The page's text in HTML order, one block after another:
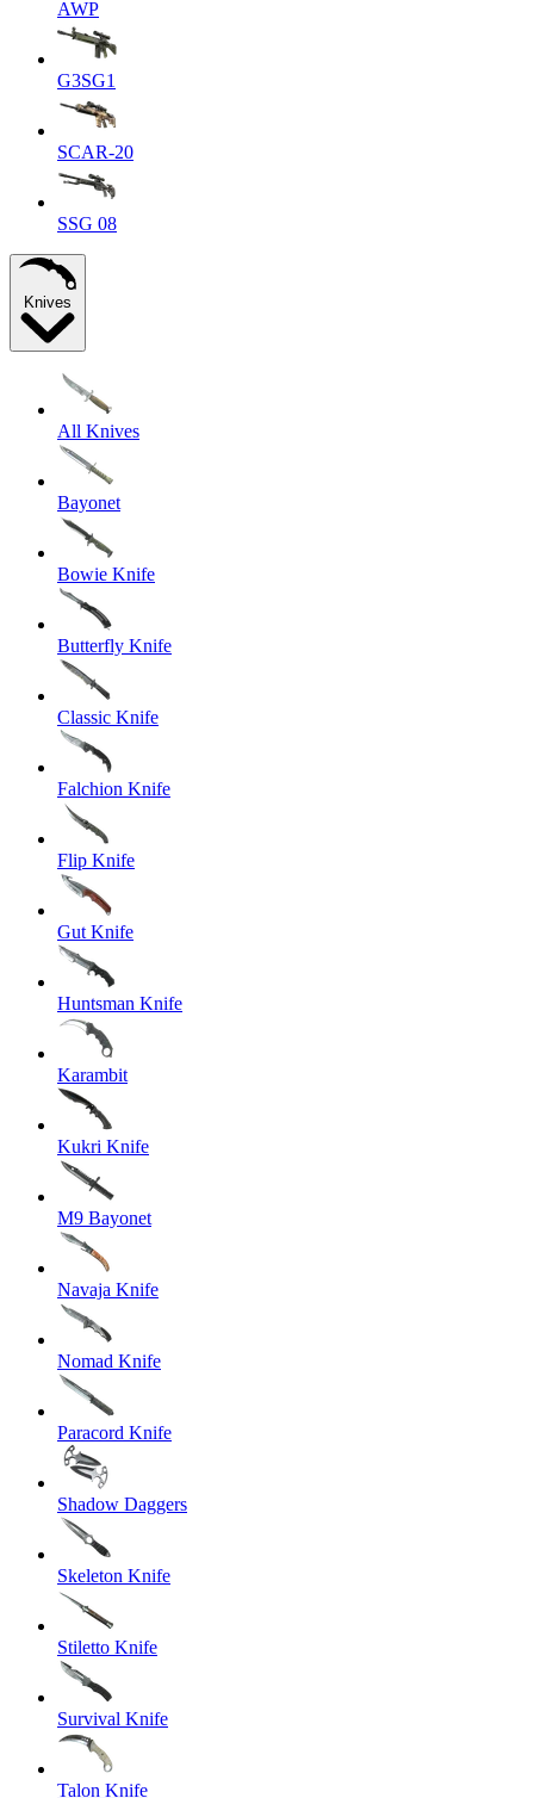
AWP
G3SG1
SCAR-20
SSG 08
Knives
All Knives
Bayonet
Bowie Knife
Butterfly Knife
Classic Knife
Falchion Knife
Flip Knife
Gut Knife
Huntsman Knife
Karambit
Kukri Knife
M9 Bayonet
Navaja Knife
Nomad Knife
Paracord Knife
Shadow Daggers
Skeleton Knife
Stiletto Knife
Survival Knife
Talon Knife